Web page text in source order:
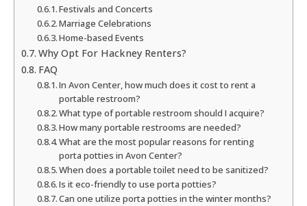
Festivals and Concerts
Marriage Celebrations
Home-based Events
Why Opt For Hackney Renters?
FAQ
In Avon Center, how much does it cost to rent a
portable restroom?
What type of portable restroom should I acquire?
How many portable restrooms are needed?
What are the most popular reasons for renting
porta potties in Avon Center?
When does a portable toilet need to be sanitized?
Is it eco-friendly to use porta potties?
Can one utilize porta potties in the winter months?